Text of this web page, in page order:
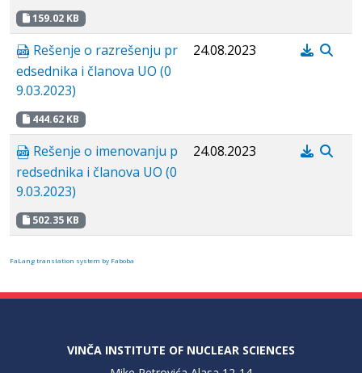
159.02 KB
Rešenje o razrešenju pr
edsednika i članova UO (0
9.03.2023)
444.62 KB
24.08.2023
Rešenje o imenovanju p
redsednika i članova UO (0
9.03.2023)
502.35 KB
24.08.2023
FaLang translation system by Faboba
VINČA INSTITUTE OF NUCLEAR SCIENCES